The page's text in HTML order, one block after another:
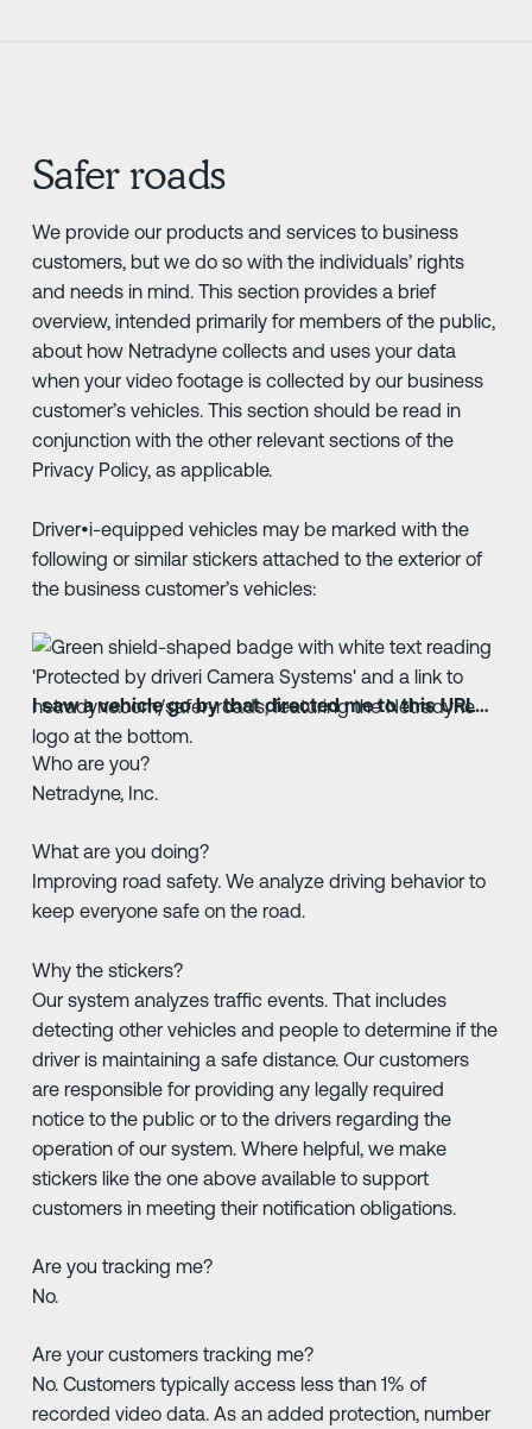
Safer roads
We provide our products and services to business
customers, but we do so with the individuals’ rights
and needs in mind. This section provides a brief
overview, intended primarily for members of the public,
about how Netradyne collects and uses your data
when your video footage is collected by our business
customer’s vehicles. This section should be read in
conjunction with the other relevant sections of the
Privacy Policy, as applicable.
Driver•i-equipped vehicles may be marked with the
following or similar stickers attached to the exterior of
the business customer’s vehicles:
I saw a vehicle go by that directed me to this URL…
Who are you?
Netradyne, Inc.
What are you doing?
Improving road safety. We analyze driving behavior to
keep everyone safe on the road.
Why the stickers?
Our system analyzes traffic events. That includes
detecting other vehicles and people to determine if the
driver is maintaining a safe distance. Our customers
are responsible for providing any legally required
notice to the public or to the drivers regarding the
operation of our system. Where helpful, we make
stickers like the one above available to support
customers in meeting their notification obligations.
Are you tracking me?
No.
Are your customers tracking me?
No. Customers typically access less than 1% of
recorded video data. As an added protection, number